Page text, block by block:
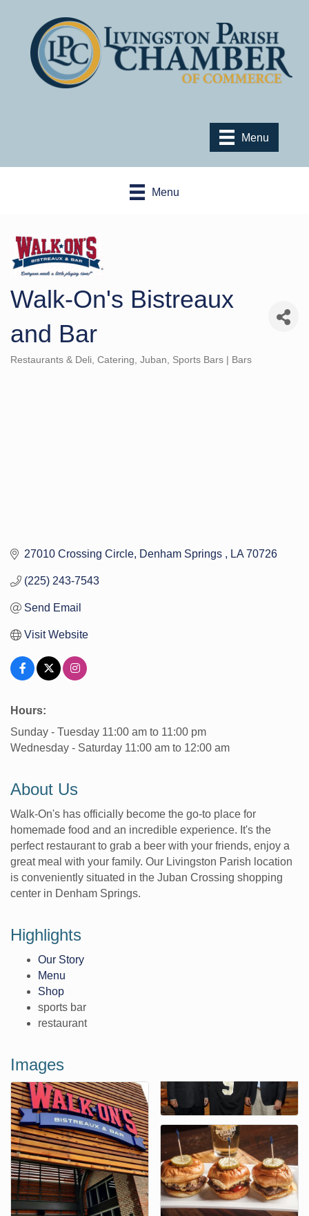
Menu
Menu
Walk-On's Bistreaux
and Bar
Restaurants & Deli Catering Juban Sports Bars | Bars
27010 Crossing Circle Denham Springs LA 70726
(225) 243-7543
Send Email
Visit Website
Hours:
Sunday - Tuesday 11:00 am to 11:00 pm
Wednesday - Saturday 11:00 am to 12:00 am
About Us
Walk-On's has officially become the go-to place for
homemade food and an incredible experience. It's the
perfect restaurant to grab a beer with your friends, enjoy a
great meal with your family. Our Livingston Parish location
is conveniently situated in the Juban Crossing shopping
center in Denham Springs.
Highlights
Our Story
Menu
Shop
sports bar
restaurant
Images